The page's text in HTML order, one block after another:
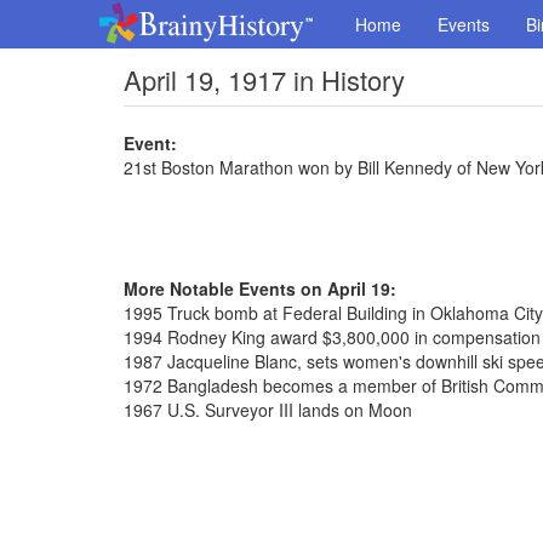
Home Events
April 19, 1917 in History
Event:
21st Boston Marathon won by Bill Kennedy of New
More Notable Events on April 19:
1995 Truck bomb at Federal Building in Oklahoma
1994 Rodney King award $3,800,000 in
1987 Jacqueline Blanc, sets women's downhill ski
1972 Bangladesh becomes a member of British
1967 U.S. Surveyor III lands on Moon